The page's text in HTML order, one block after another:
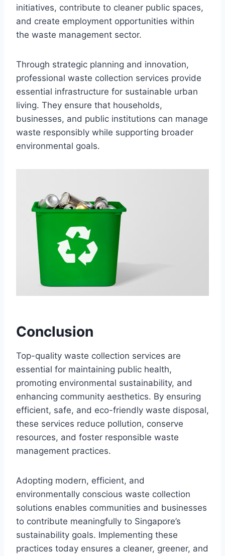
initiatives, contribute to cleaner public spaces,
and create employment opportunities within
the waste management sector.
Through strategic planning and innovation,
professional waste collection services provide
essential infrastructure for sustainable urban
living. They ensure that households,
businesses, and public institutions can manage
waste responsibly while supporting broader
environmental goals.
Conclusion
Top-quality waste collection services are
essential for maintaining public health,
promoting environmental sustainability, and
enhancing community aesthetics. By ensuring
efficient, safe, and eco-friendly waste disposal,
these services reduce pollution, conserve
resources, and foster responsible waste
management practices.
Adopting modern, efficient, and
environmentally conscious waste collection
solutions enables communities and businesses
to contribute meaningfully to Singapore’s
sustainability goals. Implementing these
practices today ensures a cleaner, greener, and